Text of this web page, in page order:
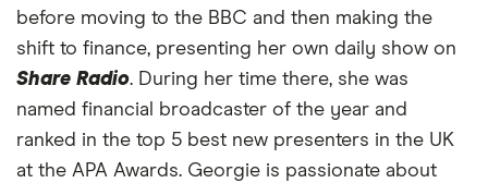
before moving to the BBC and then making the
shift to finance, presenting her own daily show on
Share Radio. During her time there, she was
named financial broadcaster of the year and
ranked in the top 5 best new presenters in the UK
at the APA Awards. Georgie is passionate about